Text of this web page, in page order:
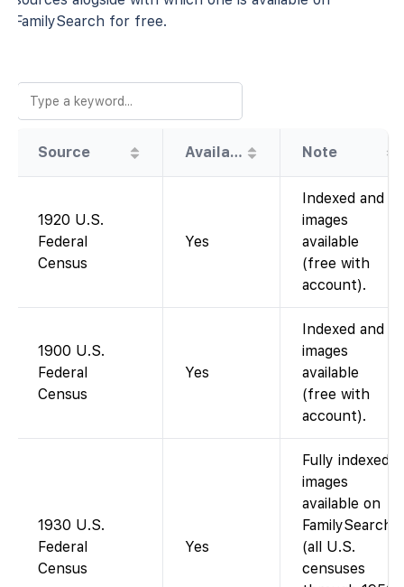
FamilySearch for free.
Source Availability Note
1920 U.S.
Federal
Census
Yes
Indexed and
images
available
(free with
account).
1900 U.S.
Federal
Census
Yes
Indexed and
images
available
(free with
account).
1930 U.S.
Federal
Census
Yes
Fully indexed;
images
available on
FamilySearch
(all U.S.
censuses